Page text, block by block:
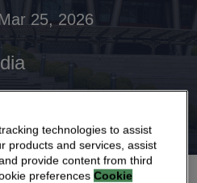
25, 2026
technologies to assist
products and services, assist
provide content from third
preferencesCookie